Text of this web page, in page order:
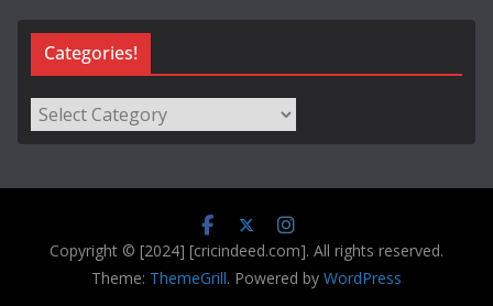
Categories!
Categories!
Copyright © [2024] [cricindeed.com]. All rights reserved.
Theme: ThemeGrill. Powered by WordPress